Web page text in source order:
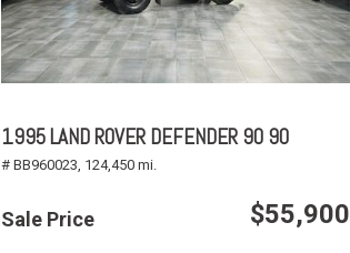
1995 LAND ROVER DEFENDER 90 90
# BB960023, 124,450 mi.
Sale Price $55,900